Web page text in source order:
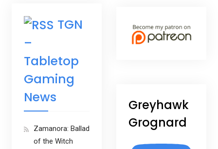
Greyhawk
Grognard
TGN
–
Tabletop
Gaming
News
Zamanora: Ballad
of the Witch